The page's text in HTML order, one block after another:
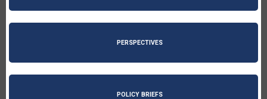
PERSPECTIVES
POLICY BRIEFS